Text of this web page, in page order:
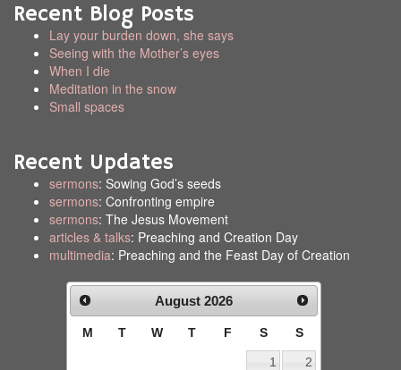
Recent Blog Posts
Lay your burden down, she says
Seeing with the Mother’s eyes
When I die
Meditation in the snow
Small spaces
Recent Updates
sermons: Sowing God’s seeds
sermons: Confronting empire
sermons: The Jesus Movement
articles & talks: Preaching and Creation Day
multimedia: Preaching and the Feast Day of Creation
August 2026
M T W T F S S
1
2